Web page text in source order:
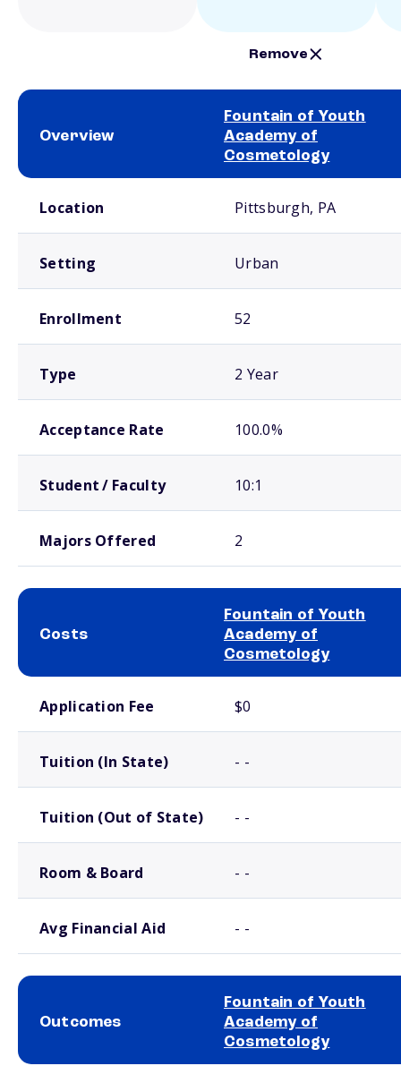
Remove
Overview
Fountain of Youth
Academy of
Cosmetology
Location Pittsburgh, PA
Setting Urban
Enrollment 52
Type 2 Year
Acceptance Rate 100.0%
Student / Faculty 10:1
Majors Offered 2
Costs
Fountain of Youth
Academy of
Cosmetology
Application Fee $0
Tuition (In State) - -
Tuition (Out of State) - -
Room & Board - -
Avg Financial Aid - -
Outcomes
Fountain of Youth
Academy of
Cosmetology